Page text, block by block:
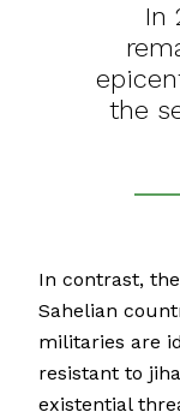
In
the
In contrast,
Sahelian
militaries are
resistant to
existential